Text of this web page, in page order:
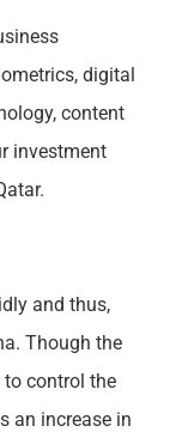
digital
content
investment
and thus,
Though the
control the
an increase in